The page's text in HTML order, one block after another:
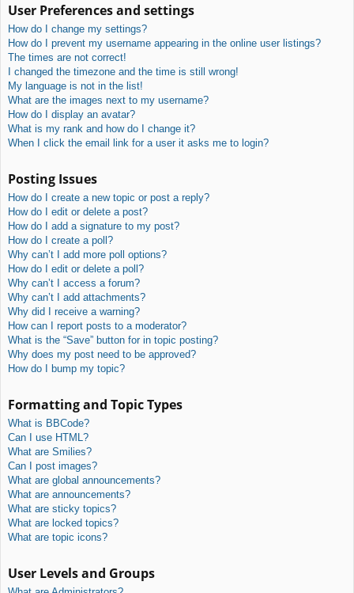
User Preferences and settings
How do I change my settings?
How do I prevent my username appearing in the online user listings?
The times are not correct!
I changed the timezone and the time is still wrong!
My language is not in the list!
What are the images next to my username?
How do I display an avatar?
What is my rank and how do I change it?
When I click the email link for a user it asks me to login?
Posting Issues
How do I create a new topic or post a reply?
How do I edit or delete a post?
How do I add a signature to my post?
How do I create a poll?
Why can’t I add more poll options?
How do I edit or delete a poll?
Why can’t I access a forum?
Why can’t I add attachments?
Why did I receive a warning?
How can I report posts to a moderator?
What is the “Save” button for in topic posting?
Why does my post need to be approved?
How do I bump my topic?
Formatting and Topic Types
What is BBCode?
Can I use HTML?
What are Smilies?
Can I post images?
What are global announcements?
What are announcements?
What are sticky topics?
What are locked topics?
What are topic icons?
User Levels and Groups